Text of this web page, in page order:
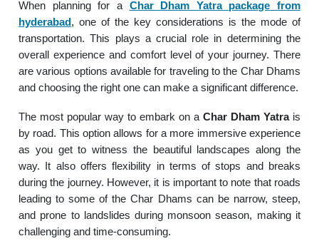
When planning for a Char Dham Yatra package from
hyderabad, one of the key considerations is the mode of
transportation. This plays a crucial role in determining the
overall experience and comfort level of your journey. There
are various options available for traveling to the Char Dhams
and choosing the right one can make a significant difference.
The most popular way to embark on a Char Dham Yatrais
by road. This option allows for a more immersive experience
as you get to witness the beautiful landscapes along the
way. It also offers flexibility in terms of stops and breaks
during the journey. However, it is important to note that roads
leading to some of the Char Dhams can be narrow, steep,
and prone to landslides during monsoon season, making it
challenging and time-consuming.